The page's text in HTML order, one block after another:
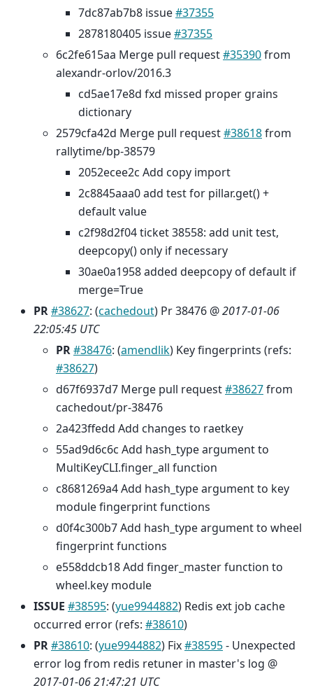
7dc87ab7b8 issue#37355
2878180405 issue#37355
6c2fe615aa Merge pull request#35390from
alexandr-orlov/2016.3
cd5ae17e8d fxd missed proper grains
dictionary
2579cfa42d Merge pull request#38618from
rallytime/bp-38579
2052ecee2c Add copy import
2c8845aaa0 add test for pillar.get() +
default value
c2f98d2f04 ticket 38558: add unit test,
deepcopy() only if necessary
30ae0a1958 added deepcopy of default if
merge=True
PR#38627: (cachedout) Pr 38476 @2017-01-06
22:05:45 UTC
PR#38476: (amendlik) Key fingerprints (refs:
#38627)
d67f6937d7 Merge pull request#38627from
cachedout/pr-38476
2a423ffedd Add changes to raetkey
55ad9d6c6c Add hash_type argument to
MultiKeyCLI.finger_all function
c8681269a4 Add hash_type argument to key
module fingerprint functions
d0f4c300b7 Add hash_type argument to wheel
fingerprint functions
e558ddcb18 Add finger_master function to
wheel.key module
ISSUE #38595: (yue9944882) Redis ext job cache
occurred error (refs: #38610)
PR#38610: (yue9944882) Fix#38595- Unexpected
error log from redis retuner in master's log @
2017-01-06 21:47:21 UTC